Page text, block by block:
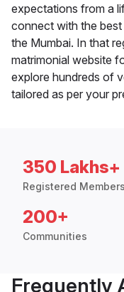
expectations from a
connect with the
the Mumbai. In that
matrimonial website
explore hundreds of
tailored as per your
350 Lakhs+
Registered Members
200+
Communities
Frequently